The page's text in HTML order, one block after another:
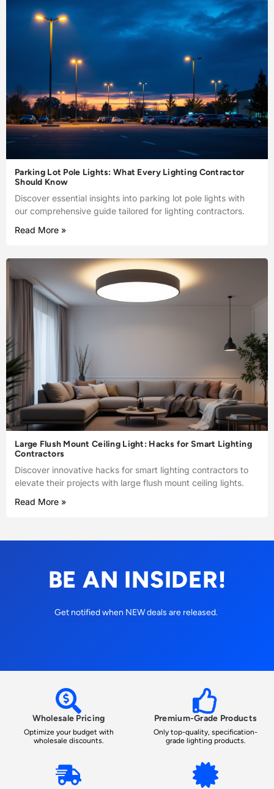
Parking Lot Pole Lights: What Every Lighting Contractor
Should Know
Discover essential insights into parking lot pole lights with
our comprehensive guide tailored for lighting contractors.
Read More »
Large Flush Mount Ceiling Light: Hacks for Smart Lighting
Contractors
Discover innovative hacks for smart lighting contractors to
elevate their projects with large flush mount ceiling lights.
Read More »
BE AN INSIDER!
Get notified when NEW deals are released.
Wholesale Pricing
Optimize your budget with
wholesale discounts.
Premium-Grade Products
Only top-quality, specification-
grade lighting products.